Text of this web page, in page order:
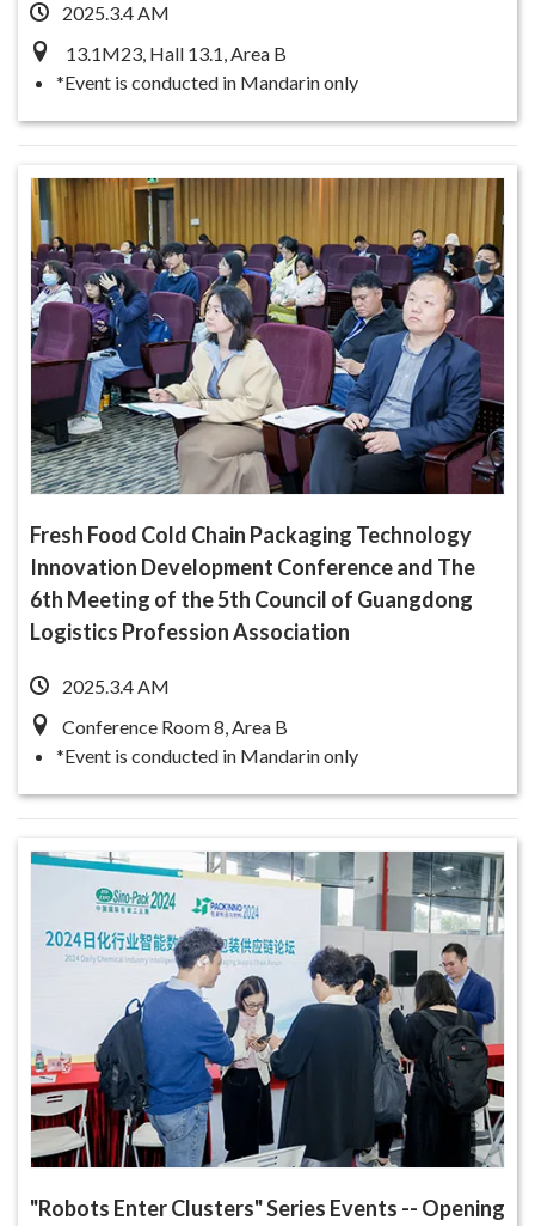
2025.3.4 AM
13.1M23, Hall 13.1, Area B
*Event is conducted in Mandarin only
Fresh Food Cold Chain Packaging Technology
Innovation Development Conference and The
6th Meeting of the 5th Council of Guangdong
Logistics Profession Association
2025.3.4 AM
Conference Room 8, Area B
*Event is conducted in Mandarin only
"Robots Enter Clusters" Series Events -- Opening